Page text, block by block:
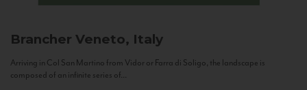
Brancher Veneto, Italy
Arriving in Col San Martino from Vidor or Farra di Soligo, the landscape is
composed of an infinite series of...